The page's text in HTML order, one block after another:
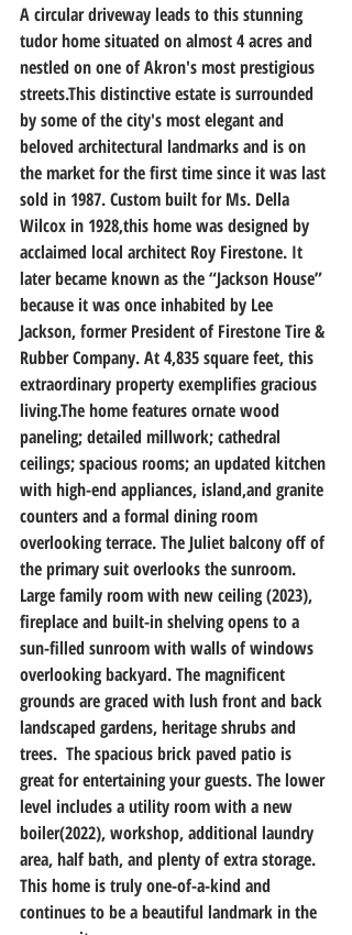
A circular driveway leads to this stunning
tudor home situated on almost 4 acres and
nestled on one of Akron's most prestigious
streets.This distinctive estate is surrounded
by some of the city's most elegant and
beloved architectural landmarks and is on
the market for the first time since it was last
sold in 1987. Custom built for Ms. Della
Wilcox in 1928,this home was designed by
acclaimed local architect Roy Firestone. It
later became known as the “Jackson House”
because it was once inhabited by Lee
Jackson, former President of Firestone Tire &
Rubber Company. At 4,835 square feet, this
extraordinary property exemplifies gracious
living.The home features ornate wood
paneling; detailed millwork; cathedral
ceilings; spacious rooms; an updated kitchen
with high-end appliances, island,and granite
counters and a formal dining room
overlooking terrace. The Juliet balcony off of
the primary suit overlooks the sunroom.
Large family room with new ceiling (2023),
fireplace and built-in shelving opens to a
sun-filled sunroom with walls of windows
overlooking backyard. The magnificent
grounds are graced with lush front and back
landscaped gardens, heritage shrubs and
trees.  The spacious brick paved patio is
great for entertaining your guests. The lower
level includes a utility room with a new
boiler(2022), workshop, additional laundry
area, half bath, and plenty of extra storage.
This home is truly one-of-a-kind and
continues to be a beautiful landmark in the